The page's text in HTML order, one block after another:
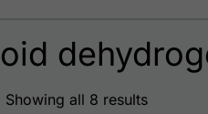
Showing all 8 results